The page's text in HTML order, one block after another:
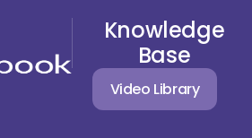
Knowledge
Base
Video Library